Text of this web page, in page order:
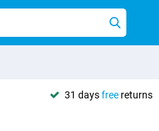
31 daysfree returns